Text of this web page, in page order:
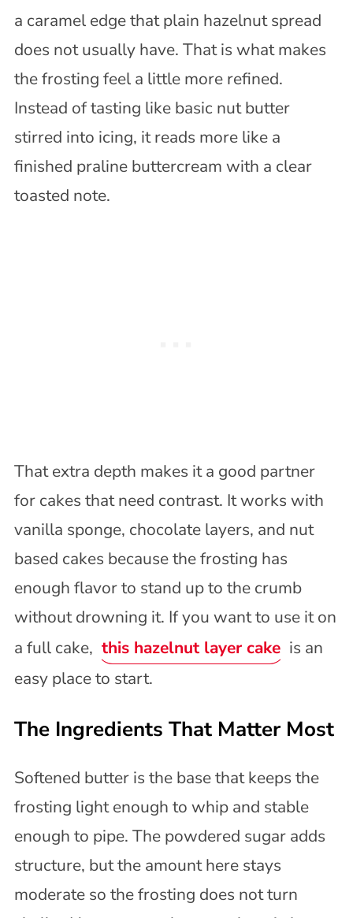
a caramel edge that plain hazelnut spread
does not usually have. That is what makes
the frosting feel a little more refined.
Instead of tasting like basic nut butter
stirred into icing, it reads more like a
finished praline buttercream with a clear
toasted note.
That extra depth makes it a good partner
for cakes that need contrast. It works with
vanilla sponge, chocolate layers, and nut
based cakes because the frosting has
enough flavor to stand up to the crumb
without drowning it. If you want to use it on
a full cake, this hazelnut layer cake is an
easy place to start.
The Ingredients That Matter Most
Softened butter is the base that keeps the
frosting light enough to whip and stable
enough to pipe. The powdered sugar adds
structure, but the amount here stays
moderate so the frosting does not turn